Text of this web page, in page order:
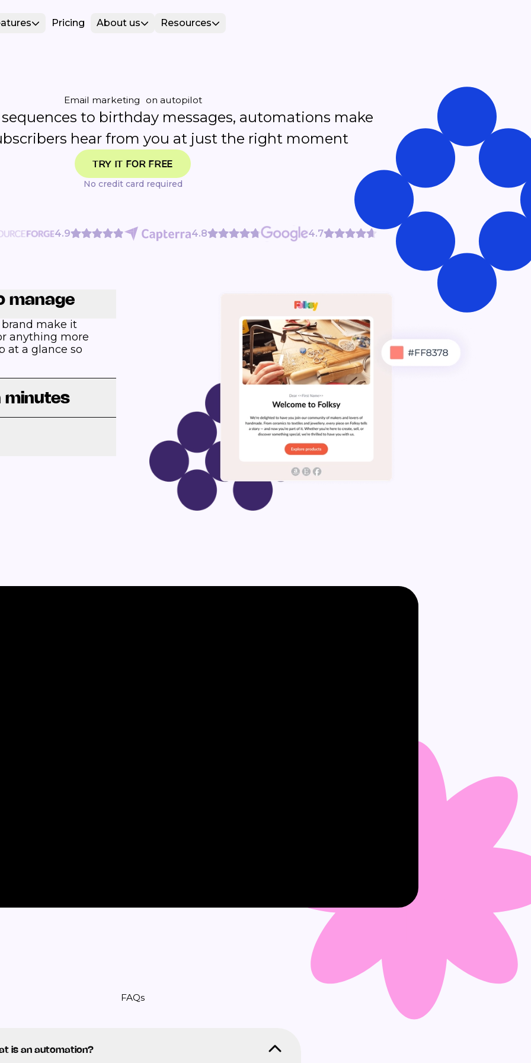
Pricing About us Resources
Email marketing on autopilot
to birthday messages, automations make
hear from you at just the right moment
TRY IT FOR FREE
No credit card required
4.9 4.8 4.7
manage
make it
anything more
at a glance so
minutes
FAQs
is an automation?